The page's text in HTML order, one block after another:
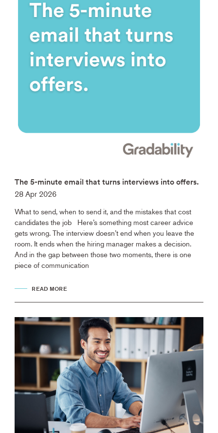
The 5-minute email that turns interviews into offers.
28 Apr 2026
What to send, when to send it, and the mistakes that cost
candidates the job Here’s something most career advice
gets wrong. The interview doesn’t end when you leave the
room. It ends when the hiring manager makes a decision.
And in the gap between those two moments, there is one
piece of communication
READ MORE